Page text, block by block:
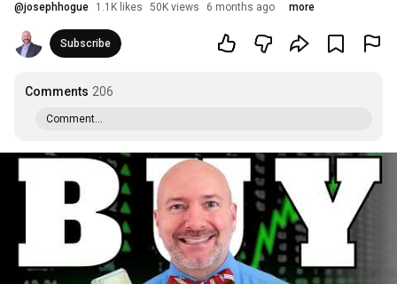
@josephhogue 1.1K likes 50K views 6 months ago more
Subscribe
Comments 206
Comment...